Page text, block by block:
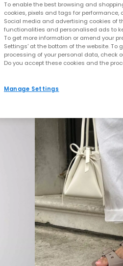
To enable the best browsing and
cookies, pixels and tags for
Social media and advertising cookies of
functionalities and personalised ads to
To get more information or amend your
Settings' at the bottom of the website.
processing of your personal data, check
Do you accept these cookies and the
Manage Settings